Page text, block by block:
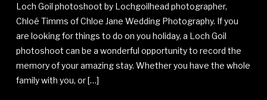
Loch Goil photoshoot by Lochgoilhead photographer,
Chloé Timms of Chloe Jane Wedding Photography. If you
are looking for things to do on you holiday, a Loch Goil
photoshoot can be a wonderful opportunity to record the
memory of your amazing stay. Whether you have the whole
family with you, or […]